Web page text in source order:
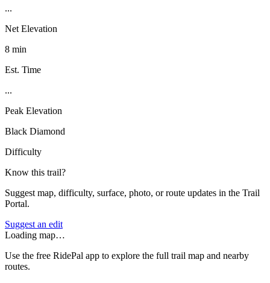
...
Net Elevation
8 min
Est. Time
...
Peak Elevation
Black Diamond
Difficulty
Know this trail?
Suggest map, difficulty, surface, photo, or route updates in the Trail
Portal.
Suggest an edit
Loading map…
Use the free RidePal app to explore the full trail map and nearby
routes.